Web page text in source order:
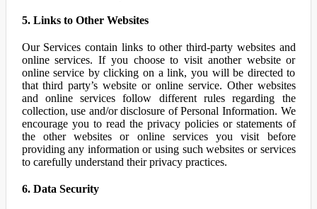
5. Links to Other Websites
Our Services contain links to other third-party websites and
online services. If you choose to visit another website or
online service by clicking on a link, you will be directed to
that third party’s website or online service. Other websites
and online services follow different rules regarding the
collection, use and/or disclosure of Personal Information. We
encourage you to read the privacy policies or statements of
the other websites or online services you visit before
providing any information or using such websites or services
to carefully understand their privacy practices.
6. Data Security